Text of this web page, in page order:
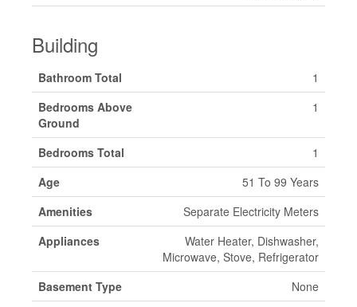
Building
Bathroom Total
1
Bedrooms Above
Ground
1
Bedrooms Total
1
Age
51 To 99 Years
Amenities
Separate Electricity Meters
Appliances
Water Heater, Dishwasher,
Microwave, Stove, Refrigerator
Basement Type
None